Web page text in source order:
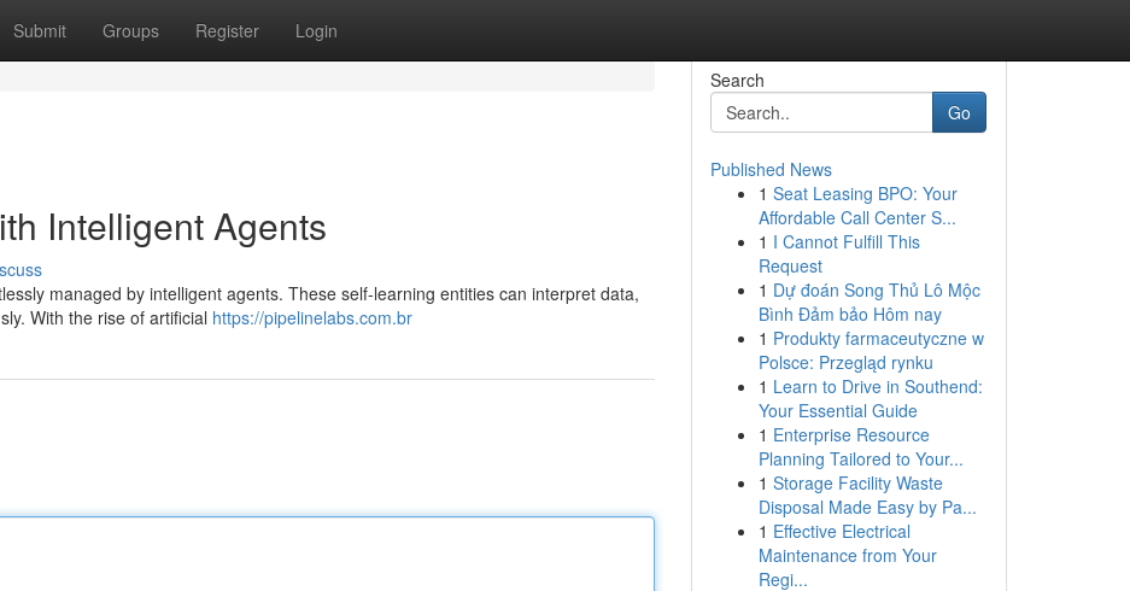
Submit Groups Register Login
Intelligent Agents
managed by intelligent agents. These self-learning entities can interpret data,
With the rise of artificial https://pipelinelabs.com.br
Search
Go
Published News
1 Seat Leasing BPO: Your
Affordable Call Center S...
1 I Cannot Fulfill This
Request
1 Dự đoán Song Thủ Lô Mộc
Bình Đảm bảo Hôm nay
1 Produkty farmaceutyczne w
Polsce: Przegląd rynku
1 Learn to Drive in Southend:
Your Essential Guide
1 Enterprise Resource
Planning Tailored to Your...
1 Storage Facility Waste
Disposal Made Easy by Pa...
1 Effective Electrical
Maintenance from Your
Regi...